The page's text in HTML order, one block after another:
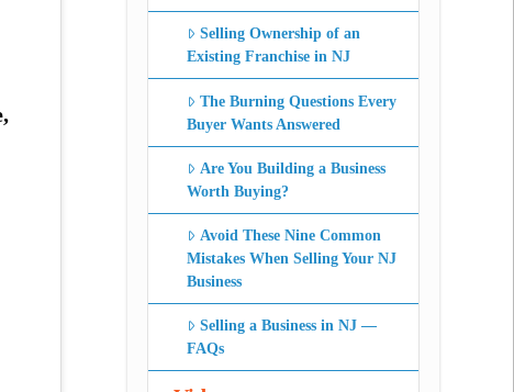
Selling Ownership of an
Existing Franchise in NJ
The Burning Questions Every
Buyer Wants Answered
Are You Building a Business
Worth Buying?
Avoid These Nine Common
Mistakes When Selling Your NJ
Business
Selling a Business in NJ —
FAQs